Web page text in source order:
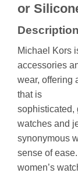
or
Description
Michael Kors
accessories
wear, offering
that is
sophisticated,
watches and
synonymous
sense of
women’s